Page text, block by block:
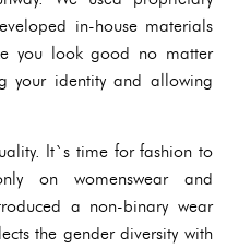
in-house materials
you look good no matter
your identity and allowing
It`s time for fashion to
on womenswear and
a non-binary wear
the gender diversity with